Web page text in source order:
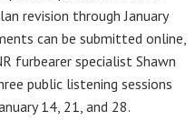
revision through January
can be submitted online,
furbearer specialist Shawn
public listening sessions
14, 21, and 28.